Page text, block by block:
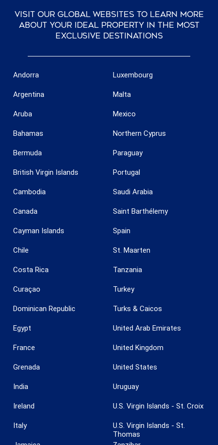
Visit our global websites to learn more
about your ideal property in the most
exclusive destinations
Andorra
Argentina
Aruba
Bahamas
Bermuda
British Virgin Islands
Cambodia
Canada
Cayman Islands
Chile
Costa Rica
Curaçao
Dominican Republic
Egypt
France
Grenada
India
Ireland
Italy
Luxembourg
Malta
Mexico
Northern Cyprus
Paraguay
Portugal
Saudi Arabia
Saint Barthélemy
Spain
St. Maarten
Tanzania
Turkey
Turks & Caicos
United Arab Emirates
United Kingdom
United States
Uruguay
U.S. Virgin Islands - St. Croix
U.S. Virgin Islands - St.
Thomas
Save configuration Accept all